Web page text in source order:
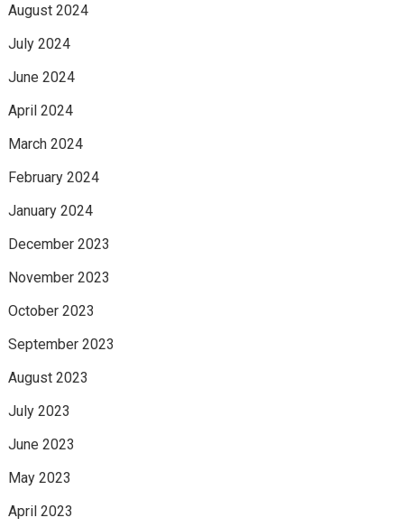
August 2024
July 2024
June 2024
April 2024
March 2024
February 2024
January 2024
December 2023
November 2023
October 2023
September 2023
August 2023
July 2023
June 2023
May 2023
April 2023